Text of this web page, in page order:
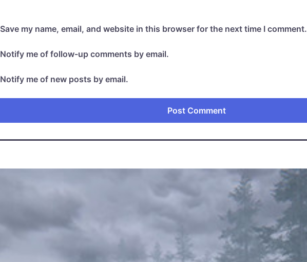
Save my name, email, and website in this browser for the next time I comment.
Notify me of follow-up comments by email.
Notify me of new posts by email.